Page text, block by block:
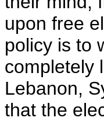
upon free
policy is to
completely
Lebanon,
that the